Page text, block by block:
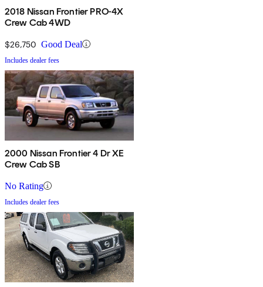
2018 Nissan Frontier PRO-4X
Crew Cab 4WD
$26,750 Good Deal
Includes dealer fees
2000 Nissan Frontier 4 Dr XE
Crew Cab SB
No Rating
Includes dealer fees